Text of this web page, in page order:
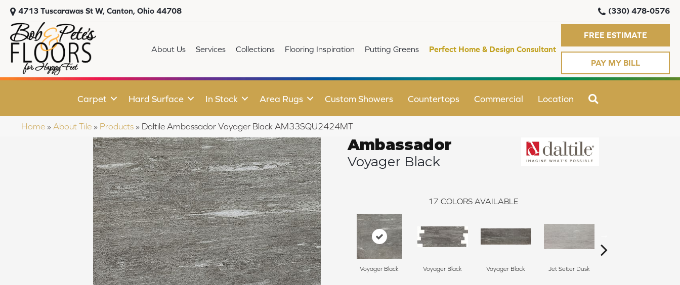
4713 Tuscarawas St W, Canton, Ohio 44708 (330) 478-0576
About Us Services Collections Flooring Inspiration Putting Greens Perfect Home & Design Consultant
FREE ESTIMATE
PAY MY BILL
Carpet Hard Surface In Stock Area Rugs Custom Showers Countertops Commercial Location
Home » About Tile » Products » Daltile Ambassador Voyager Black AM33SQU2424MT
Ambassador
Voyager Black
17 COLORS AVAILABLE
Voyager Black Voyager Black Voyager Black Jet Setter Dusk